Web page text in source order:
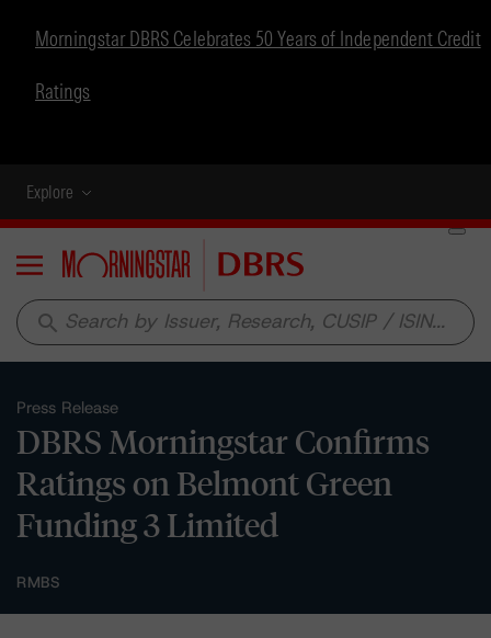
Morningstar DBRS Celebrates 50 Years of Independent Credit
Ratings
Explore
Menu
search
Press Release
DBRS Morningstar Confirms
Ratings on Belmont Green
Funding 3 Limited
RMBS